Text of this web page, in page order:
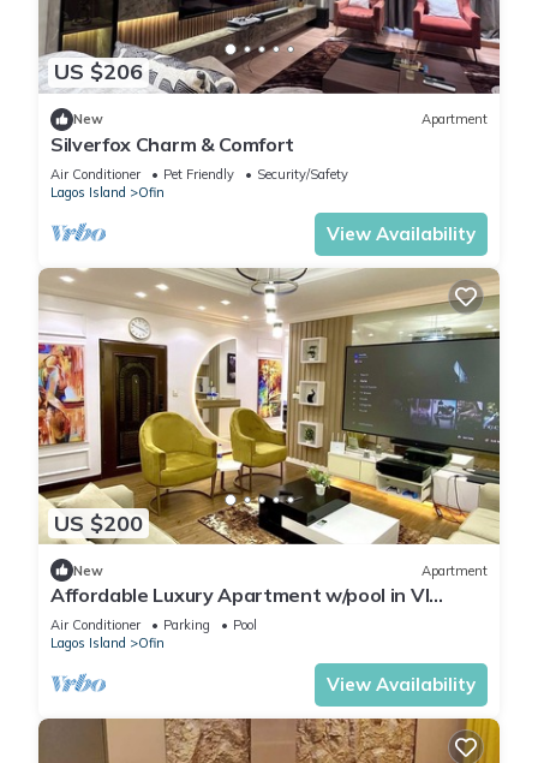
US $206
New Apartment
Silverfox Charm & Comfort
Air Conditioner Pet Friendly
Security/Safety
Lagos Island
Ofin
View Availability
US $200
New Apartment
Affordable Luxury Apartment w/pool in VI
Lagos
Air Conditioner Parking
Pool
Lagos Island
Ofin
View Availability